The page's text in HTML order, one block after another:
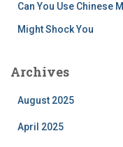
Can You Use Chinese
Might Shock You
Archives
August 2025
April 2025